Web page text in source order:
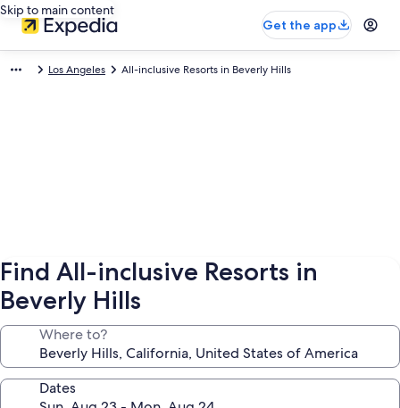
Skip to main content
Get the app
Los Angeles All-inclusive Resorts in Beverly Hills
Find All-inclusive Resorts in
Beverly Hills
Where to?
Dates